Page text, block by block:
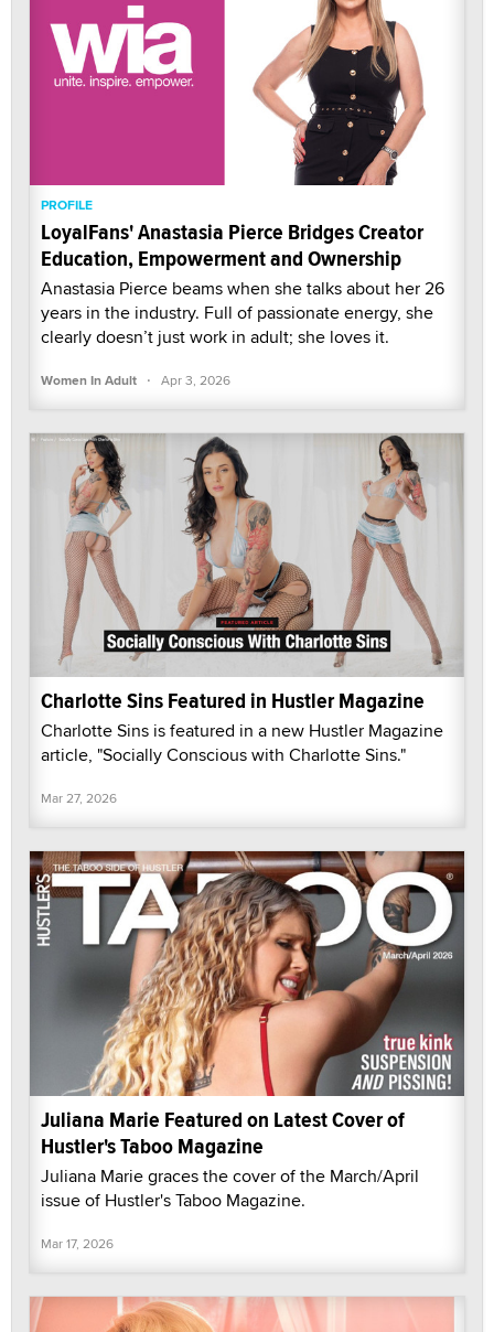
PROFILE
LoyalFans' Anastasia Pierce Bridges Creator
Education, Empowerment and Ownership
Anastasia Pierce beams when she talks about her 26
years in the industry. Full of passionate energy, she
clearly doesn’t just work in adult; she loves it.
Women In Adult · Apr 3, 2026
Charlotte Sins Featured in Hustler Magazine
Charlotte Sins is featured in a new Hustler Magazine
article, "Socially Conscious with Charlotte Sins."
Mar 27, 2026
Juliana Marie Featured on Latest Cover of
Hustler's Taboo Magazine
Juliana Marie graces the cover of the March/April
issue of Hustler's Taboo Magazine.
Mar 17, 2026